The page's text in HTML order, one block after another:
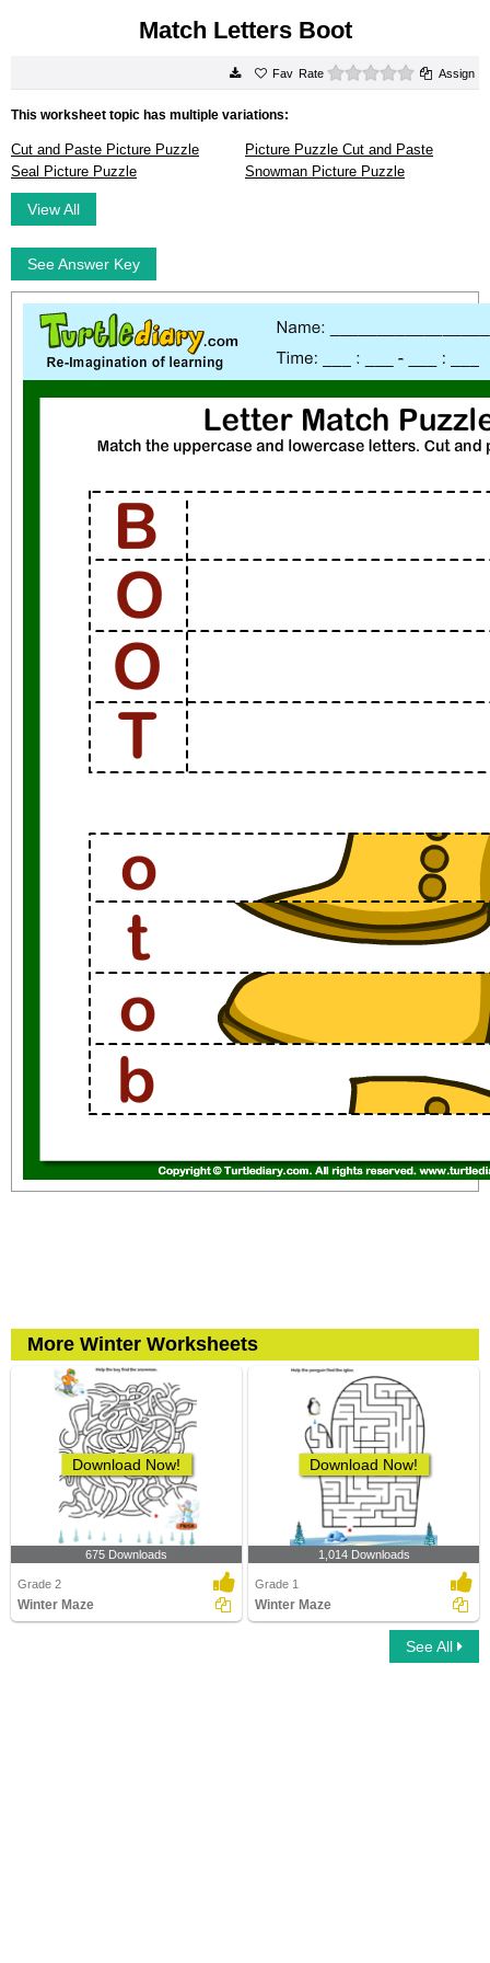
Match Letters Boot
Rate 0 starsAssign
This worksheet topic has multiple variations:
Cut and Paste Picture Puzzle
Picture Puzzle Cut and Paste
Seal Picture Puzzle
Snowman Picture Puzzle
View All
See Answer Key
More Winter Worksheets
Download Now!
675 Downloads
Grade 2
Winter Maze
Download Now!
1,014 Downloads
Grade 1
Winter Maze
See All